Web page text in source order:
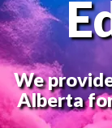
We
Alberta